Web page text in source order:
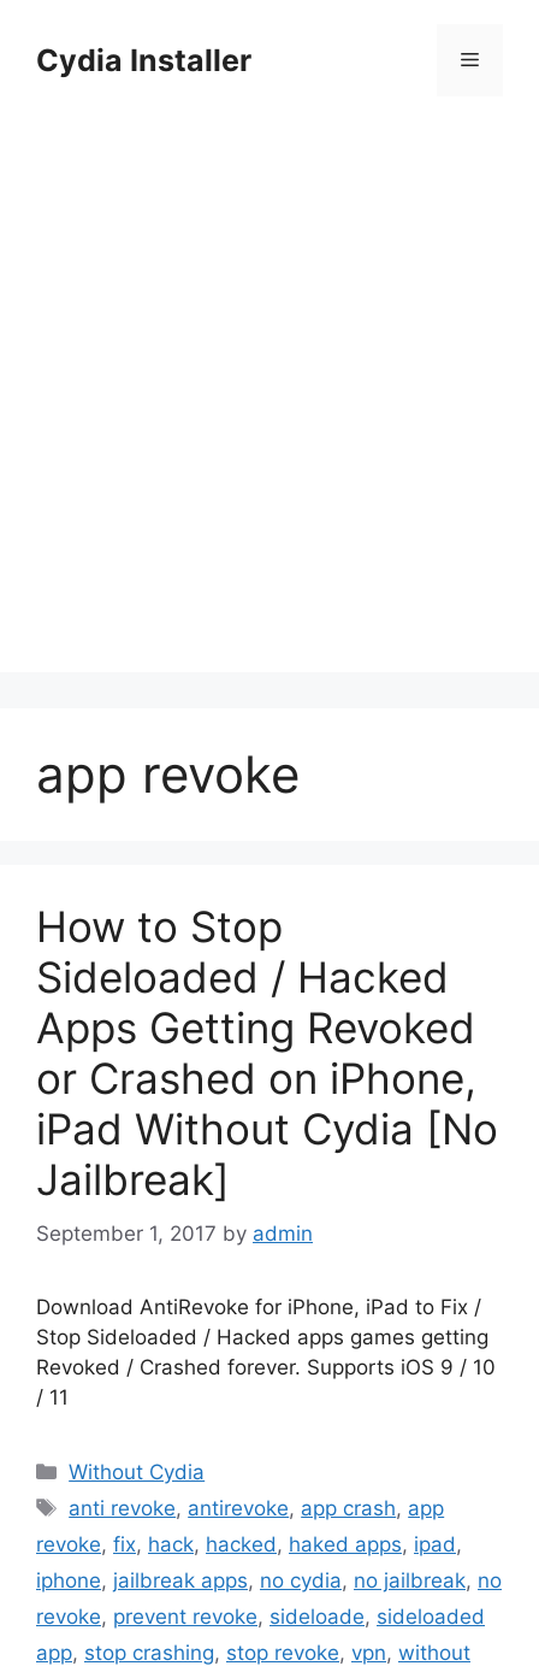
contentCydia Installer Menu
app revoke
How to Stop
Sideloaded / Hacked
Apps Getting Revoked
or Crashed on iPhone,
iPad Without Cydia [No
Jailbreak]
September 1, 2017 by admin
Download AntiRevoke for iPhone, iPad to Fix /
Stop Sideloaded / Hacked apps games getting
Revoked / Crashed forever. Supports iOS 9 / 10
/ 11
Categories
Without Cydia
Tags
anti revoke, antirevoke, app crash, app
revoke, fix, hack, hacked , haked apps, ipad ,
iphone, jailbreak apps, no cydia, no jailbreak, no
revoke, prevent revoke, sideloade, sideloaded
app, stop crashing, stop revoke, vpn, without